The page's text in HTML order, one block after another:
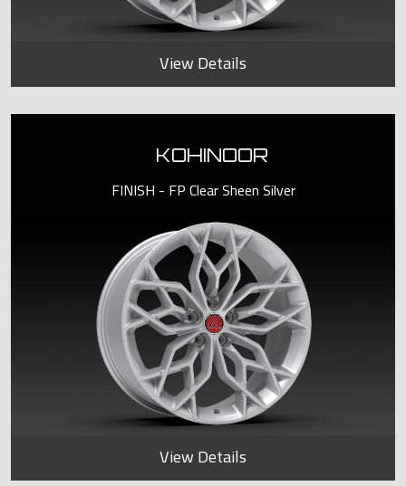
View Details
KOHINOOR
FINISH - FP Clear Sheen Silver
View Details